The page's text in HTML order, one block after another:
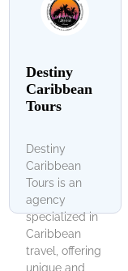
Destiny
Caribbean
Tours
Destiny
Caribbean
Tours is an
agency
specialized in
Caribbean
travel, offering
unique and